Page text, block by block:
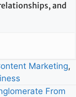
and
Marketing,
From